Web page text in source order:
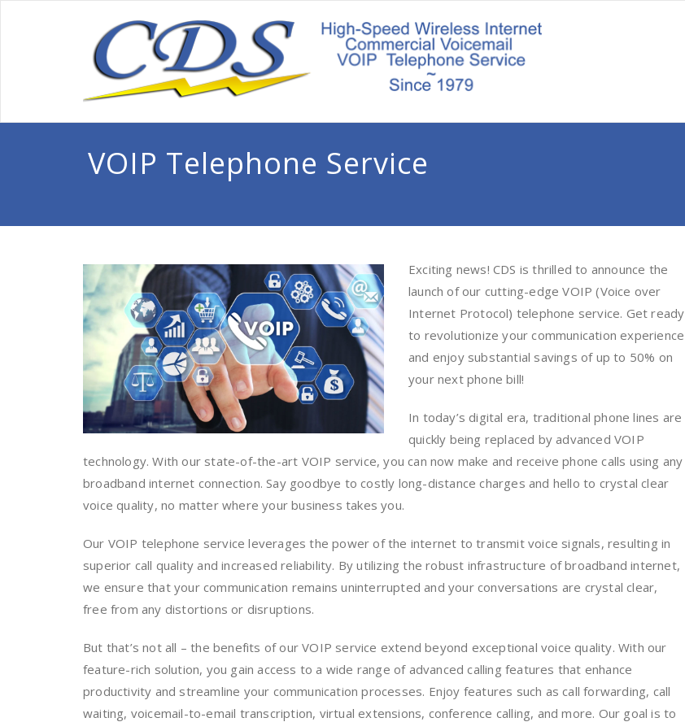
VOIP Telephone Service
Exciting news! CDS is thrilled to announce the
launch of our cutting-edge VOIP (Voice over
Internet Protocol) telephone service. Get ready
to revolutionize your communication experience
and enjoy substantial savings of up to 50% on
your next phone bill!
In today’s digital era, traditional phone lines are
quickly being replaced by advanced VOIP
technology. With our state-of-the-art VOIP service, you can now make and receive phone calls using any
broadband internet connection. Say goodbye to costly long-distance charges and hello to crystal clear
voice quality, no matter where your business takes you.
Our VOIP telephone service leverages the power of the internet to transmit voice signals, resulting in
superior call quality and increased reliability. By utilizing the robust infrastructure of broadband internet,
we ensure that your communication remains uninterrupted and your conversations are crystal clear,
free from any distortions or disruptions.
But that’s not all – the benefits of our VOIP service extend beyond exceptional voice quality. With our
feature-rich solution, you gain access to a wide range of advanced calling features that enhance
productivity and streamline your communication processes. Enjoy features such as call forwarding, call
waiting, voicemail-to-email transcription, virtual extensions, conference calling, and more. Our goal is to